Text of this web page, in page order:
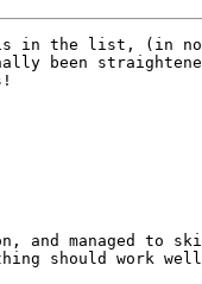
is in the list, (in
been
and managed to
should work well